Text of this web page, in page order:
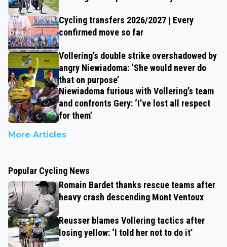
Cycling transfers 2026/2027 | Every
confirmed move so far
Vollering’s double strike overshadowed by
angry Niewiadoma: ‘She would never do
that on purpose’
Niewiadoma furious with Vollering’s team
and confronts Gery: ‘I’ve lost all respect
for them’
More Articles
Popular Cycling News
Romain Bardet thanks rescue teams after
heavy crash descending Mont Ventoux
Reusser blames Vollering tactics after
losing yellow: ‘I told her not to do it’